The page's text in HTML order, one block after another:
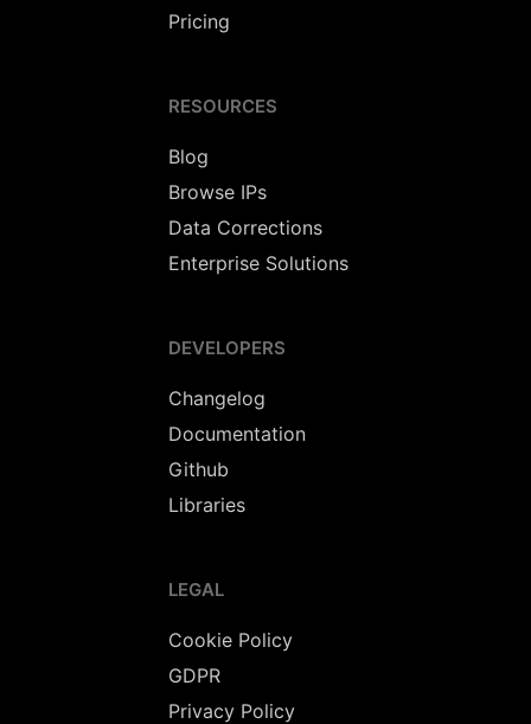
Pricing
RESOURCES
Blog
Browse IPs
Data Corrections
Enterprise Solutions
DEVELOPERS
Changelog
Documentation
Github
Libraries
LEGAL
Cookie Policy
GDPR
Privacy Policy